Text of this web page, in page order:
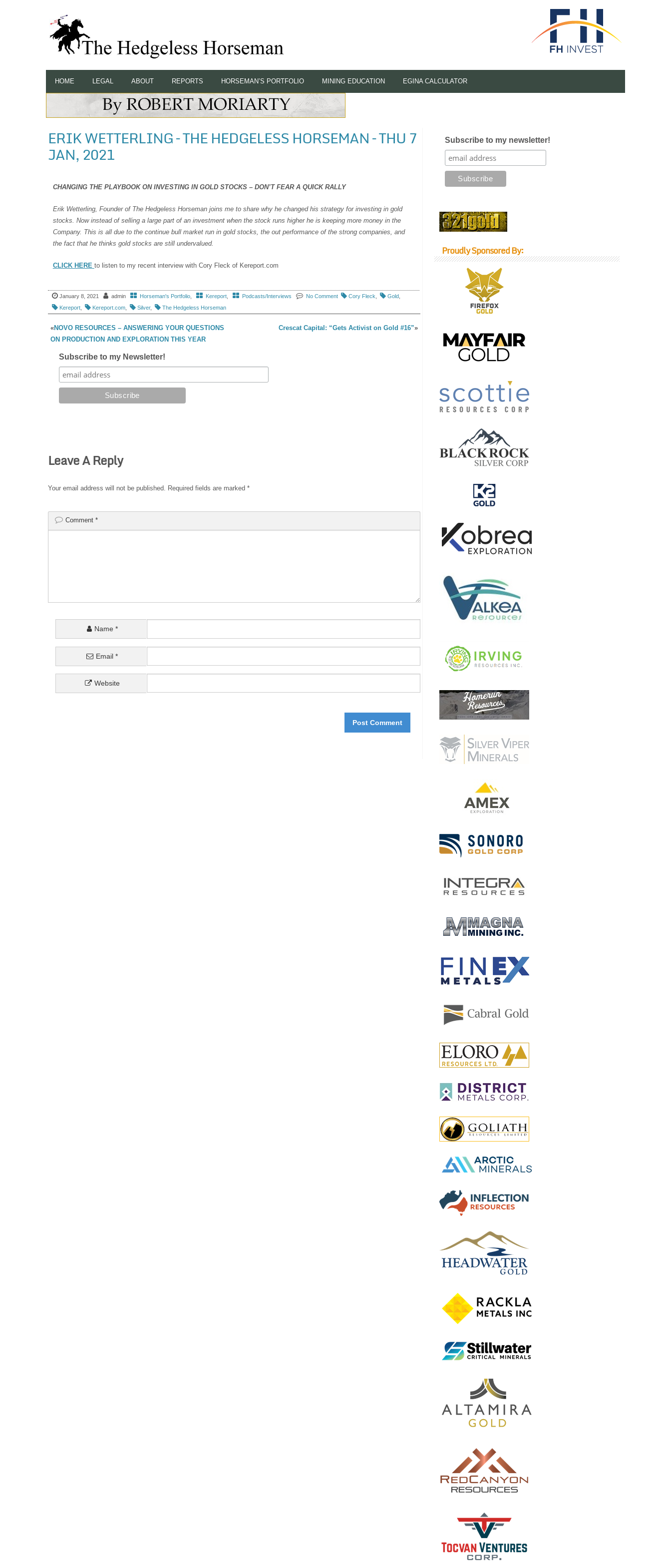
HOME LEGAL ABOUT REPORTS HORSEMAN’S PORTFOLIO MINING EDUCATION EGINA CALCULATOR
ERIK WETTERLING – THE HEDGELESS HORSEMAN – THU 7
JAN, 2021
CHANGING THE PLAYBOOK ON INVESTING IN GOLD STOCKS – DON’T FEAR A QUICK RALLY
Erik Wetterling, Founder of The Hedgeless Horseman joins me to share why he changed his strategy for investing in gold
stocks. Now instead of selling a large part of an investment when the stock runs higher he is keeping more money in the
Company. This is all due to the continue bull market run in gold stocks, the out performance of the strong companies, and
the fact that he thinks gold stocks are still undervalued.
CLICK HERE to listen to my recent interview with Cory Fleck of Kereport.com
January 8, 2021 admin Horseman's Portfolio, Kereport, Podcasts/Interviews No Comment Cory Fleck Gold,
Kereport, Kereport.com, Silver, The Hedgeless Horseman
«NOVO RESOURCES – ANSWERING YOUR QUESTIONS
ON PRODUCTION AND EXPLORATION THIS YEAR
Crescat Capital: “Gets Activist on Gold #16”»
Subscribe to my Newsletter!
Leave A Reply
Your email address will not be published. Required fields are marked *
Comment *
Name *
Email*
Website
Subscribe to my newsletter!
Proudly Sponsored By: